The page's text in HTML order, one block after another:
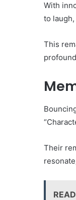
With
to
This
Their